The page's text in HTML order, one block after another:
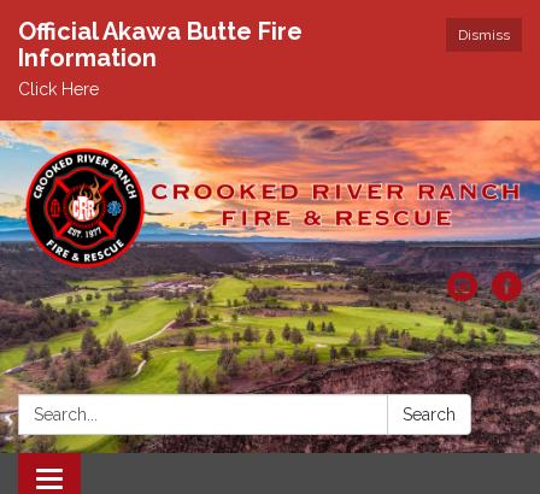
Dismiss
Official Akawa Butte Fire
Information
Click Here
Search: Search
Toggle